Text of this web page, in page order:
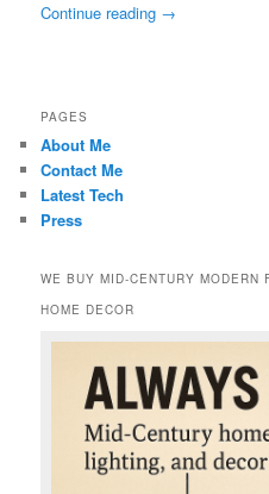
Continue reading →
PAGES
About Me
Contact Me
Latest Tech
Press
WE BUY MID-CENTURY MODERN
HOME DECOR